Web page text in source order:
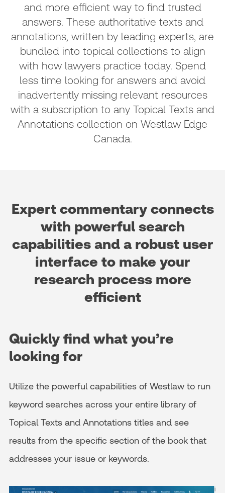
and more efficient way to find trusted
answers. These authoritative texts and
annotations, written by leading experts, are
bundled into topical collections to align
with how lawyers practice today. Spend
less time looking for answers and avoid
inadvertently missing relevant resources
with a subscription to any Topical Texts and
Annotations collection on Westlaw Edge
Canada.
Expert commentary connects
with powerful search
capabilities and a robust user
interface to make your
research process more
efficient
Quickly find what you’re
looking for
Utilize the powerful capabilities of Westlaw to run
keyword searches across your entire library of
Topical Texts and Annotations titles and see
results from the specific section of the book that
addresses your issue or keywords.